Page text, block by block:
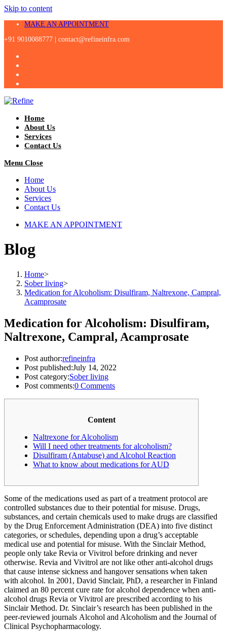
Skip to content
MAKE AN APPOINTMENT
+91 9010088777 | contact@refineinfra.com
Home
About Us
Services
Contact Us
Menu Close
Home
About Us
Services
Contact Us
MAKE AN APPOINTMENT
Blog
Home>
Sober living>
Medication for Alcoholism: Disulfiram, Naltrexone, Campral,
Acamprosate
Medication for Alcoholism: Disulfiram,
Naltrexone, Campral, Acamprosate
Post author:refineinfra
Post published:July 14, 2022
Post category:Sober living
Post comments:0 Comments
Content
Naltrexone for Alcoholism
Will I need other treatments for alcoholism?
Disulfiram (Antabuse) and Alcohol Reaction
What to know about medications for AUD
Some of the medications used as part of a treatment protocol are
controlled substances due to their potential for misuse. Drugs,
substances, and certain chemicals used to make drugs are classified
by the Drug Enforcement Administration (DEA) into five distinct
categories, or schedules, depending upon a drug’s acceptable
medical use and potential for misuse. With the Sinclair Method,
people only take Revia or Vivitrol before drinking and never
otherwise. Revia and Vivitrol are not like other anti-alcohol drugs
that cause intense sickness and hangover sensations when taken
with alcohol. In 2001, David Sinclair, PhD, a researcher in Finland
claimed an 80 percent cure rate for alcohol dependence when anti-
alcohol drugs Revia or Vivitrol are prescribed according to his
Sinclair Method. Dr. Sinclair’s research has been published in the
peer-reviewed journals Alcohol and Alcoholism and the Journal of
Clinical Psychopharmacology.